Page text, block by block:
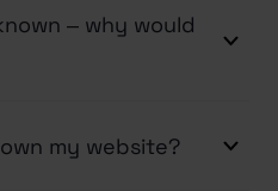
– why would
my website?